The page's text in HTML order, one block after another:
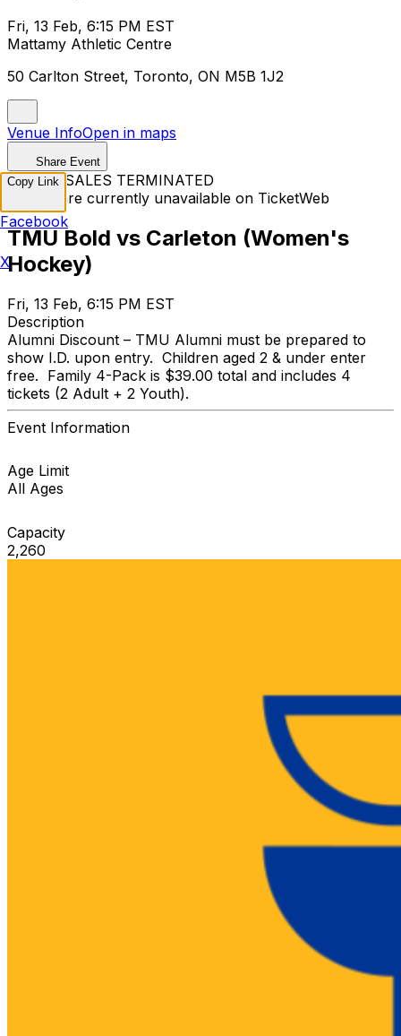
Fri, 13 Feb, 6:15 PM EST
Mattamy Athletic Centre
50 Carlton Street, Toronto, ON M5B 1J2
Venue InfoOpen in maps
Share Event
TICKET SALES TERMINATED
Tickets are currently unavailable on TicketWeb
TMU Bold vs Carleton (Women's
Hockey)
Fri, 13 Feb, 6:15 PM EST
Description
Alumni Discount – TMU Alumni must be prepared to
show I.D. upon entry. Children aged 2 & under enter
free. Family 4-Pack is $39.00 total and includes 4
tickets (2 Adult + 2 Youth).
Event Information
Age Limit
All Ages
Capacity
2,260
Copy Link
Facebook
X